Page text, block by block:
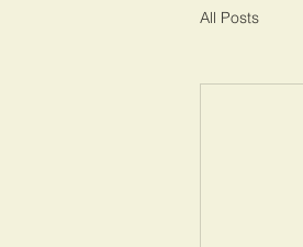
All Posts